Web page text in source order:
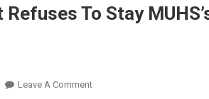
To Stay
Leave A CommentOn